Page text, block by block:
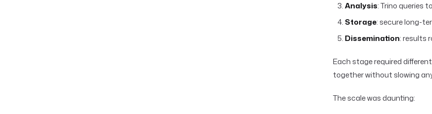
Analysis: Trino queries
Storage: secure long-
Dissemination: results
Each stage required
together without slowing
The scale was daunting: